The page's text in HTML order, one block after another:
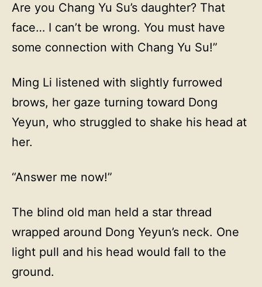
Are you Chang Yu Su’s daughter? That
face… I can’t be wrong. You must have
some connection with Chang Yu Su!”
Ming Li listened with slightly furrowed
brows, her gaze turning toward Dong
Yeyun, who struggled to shake his head at
her.
“Answer me now!”
The blind old man held a star thread
wrapped around Dong Yeyun’s neck. One
light pull and his head would fall to the
ground.